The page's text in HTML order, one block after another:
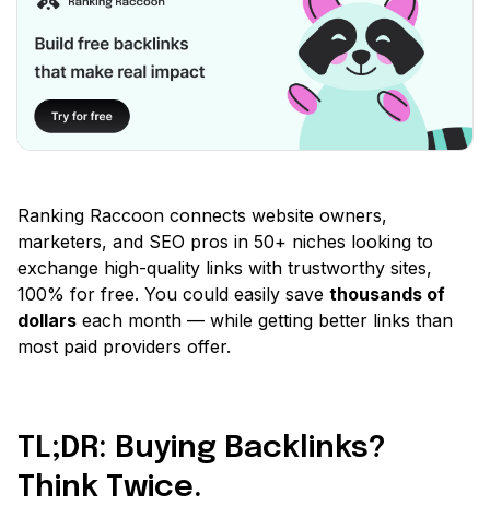
Ranking Raccoon connects website owners,
marketers, and SEO pros in 50+ niches looking to
exchange high-quality links with trustworthy sites,
100% for free. You could easily save thousands of
dollars each month — while getting better links than
most paid providers offer.
TL;DR: Buying Backlinks?
Think Twice.